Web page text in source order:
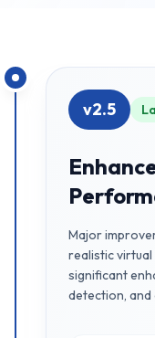
v2.5
Major
realistic
significant
detection,